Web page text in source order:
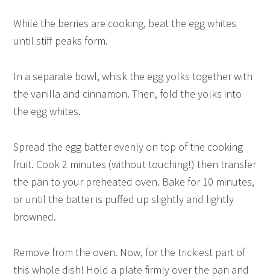
While the berries are cooking, beat the egg whites
until stiff peaks form.
In a separate bowl, whisk the egg yolks together with
the vanilla and cinnamon. Then, fold the yolks into
the egg whites.
Spread the egg batter evenly on top of the cooking
fruit. Cook 2 minutes (without touching!) then transfer
the pan to your preheated oven. Bake for 10 minutes,
or until the batter is puffed up slightly and lightly
browned.
Remove from the oven. Now, for the trickiest part of
this whole dish! Hold a plate firmly over the pan and